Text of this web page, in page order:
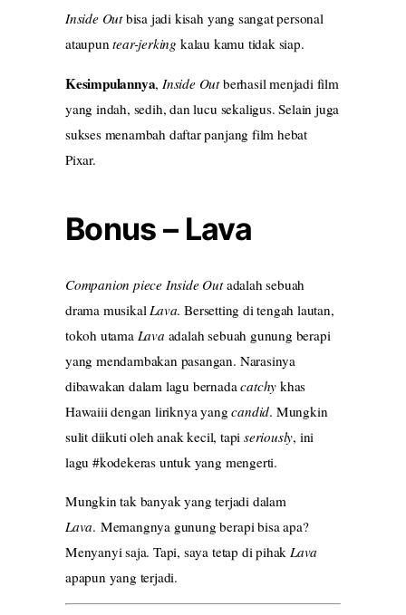
Inside Outbisa jadi kisah yang sangat personal
ataupuntear-jerking kalau kamu tidak siap.
Kesimpulannya, Inside Outberhasil menjadi film
yang indah, sedih, dan lucu sekaligus. Selain juga
sukses menambah daftar panjang film hebat
Pixar.
Bonus – Lava
Companion piece Inside Outadalah sebuah
drama musikal Lava. Bersetting di tengah lautan,
tokoh utama Lava adalah sebuah gunung berapi
yang mendambakan pasangan. Narasinya
dibawakan dalam lagu bernadacatchy khas
Hawaiii dengan liriknya yangcandid. Mungkin
sulit diikuti oleh anak kecil, tapi seriously, ini
lagu #kodekeras untuk yang mengerti.
Mungkin tak banyak yang terjadi dalam
Lava. Memangnya gunung berapi bisa apa?
Menyanyi saja. Tapi, saya tetap di pihak Lava
apapun yang terjadi.